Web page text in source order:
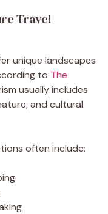
Travel
unique landscapes
to The
usually includes
and cultural
often include: